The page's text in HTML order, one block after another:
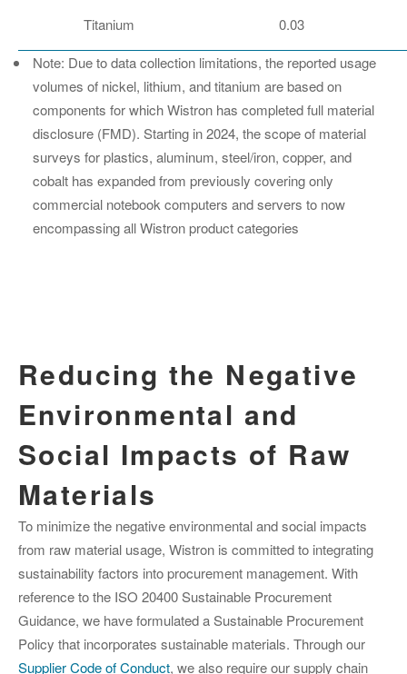
Titanium
0.03
Note: Due to data collection limitations, the reported usage
volumes of nickel, lithium, and titanium are based on
components for which Wistron has completed full material
disclosure (FMD). Starting in 2024, the scope of material
surveys for plastics, aluminum, steel/iron, copper, and
cobalt has expanded from previously covering only
commercial notebook computers and servers to now
encompassing all Wistron product categories
Reducing the Negative
Environmental and
Social Impacts of Raw
Materials
To minimize the negative environmental and social impacts
from raw material usage, Wistron is committed to integrating
sustainability factors into procurement management. With
reference to the ISO 20400 Sustainable Procurement
Guidance, we have formulated a Sustainable Procurement
Policy that incorporates sustainable materials. Through our
Supplier Code of Conduct, we also require our supply chain